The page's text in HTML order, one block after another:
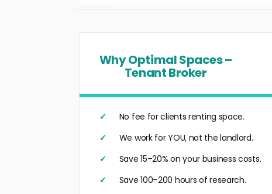
Why Optimal Spaces –
Tenant Broker
No fee for clients renting space.
We work for YOU, not the landlord.
Save 15–20% on your business costs.
Save 100–200 hours of research.